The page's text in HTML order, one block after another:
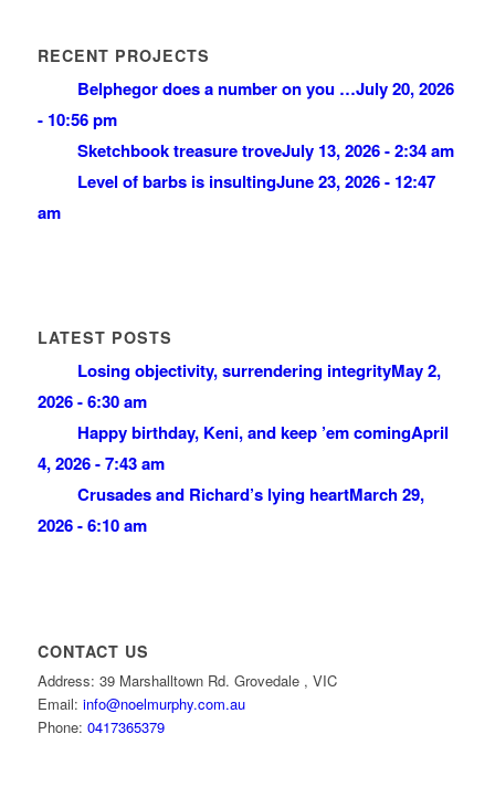
RECENT PROJECTS
Belphegor does a number on you …July 20, 2026
- 10:56 pm
Sketchbook treasure troveJuly 13, 2026 - 2:34 am
Level of barbs is insultingJune 23, 2026 - 12:47
am
LATEST POSTS
Losing objectivity, surrendering integrityMay 2,
2026 - 6:30 am
Happy birthday, Keni, and keep ’em comingApril
4, 2026 - 7:43 am
Crusades and Richard’s lying heartMarch 29,
2026 - 6:10 am
CONTACT US
Address: 39 Marshalltown Rd. Grovedale , VIC
Email: info@noelmurphy.com.au
Phone: 0417365379